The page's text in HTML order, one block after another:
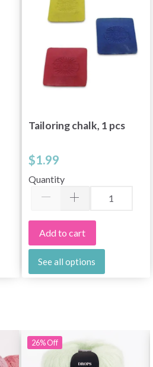
Tailoring chalk, 1 pcs
$1.99
Quantity
Add to cart
See all options
26%Off